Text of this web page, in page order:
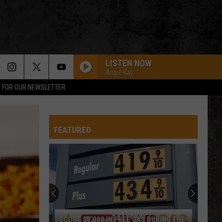
OUR NEWSLETTER
LISTEN NOW
Angie Kay
Cult
Blue Oyster Cult
Red
Chili
Peppers
OTHERSIDE
Red Hot Chili Peppers
Californication (Deluxe Edition)
Electric
Light
Orchestra
DONT BRING ME DOWN
Electric Light Orchestra
Tom
YOU DONT KNOW HOW IT FEELS
Tom Petty
FEATURED
SCORE $5,000 IN FREE GAS DURING THE